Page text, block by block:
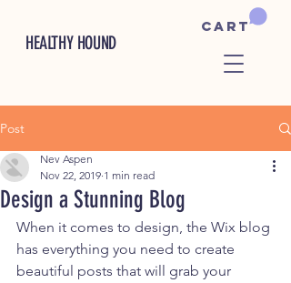
Cart
HEALTHY HOUND
Post
Design a Stunning Blog
Nev Aspen
Nov 22, 2019 1 min read
When it comes to design, the Wix blog
has everything you need to create
beautiful posts that will grab your